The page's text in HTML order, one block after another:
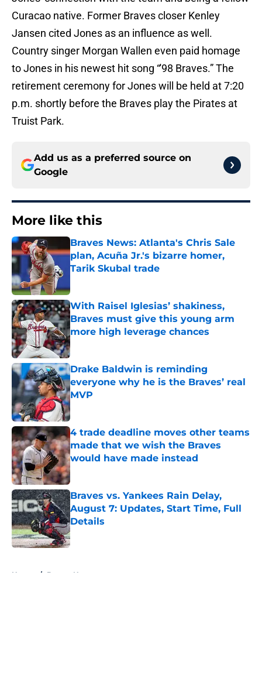
Curacao native. Former Braves closer Kenley
Jansen cited Jones as an influence as well.
Country singer Morgan Wallen even paid homage
to Jones in his newest hit song “'98 Braves.” The
retirement ceremony for Jones will be held at 7:20
p.m. shortly before the Braves play the Pirates at
Truist Park.
Add us as a preferred source on
Google
More like this
Braves News: Atlanta's Chris Sale
plan, Acuña Jr.'s bizarre homer,
Tarik Skubal trade
With Raisel Iglesias’ shakiness,
Braves must give this young arm
more high leverage chances
Published by on Invalid Date
Drake Baldwin is reminding
everyone why he is the Braves’ real
MVP
Published by on Invalid Date
4 trade deadline moves other teams
made that we wish the Braves
would have made instead
Published by on Invalid Date
Braves vs. Yankees Rain Delay,
August 7: Updates, Start Time, Full
Details
Published by on Invalid Date
Home / Braves News